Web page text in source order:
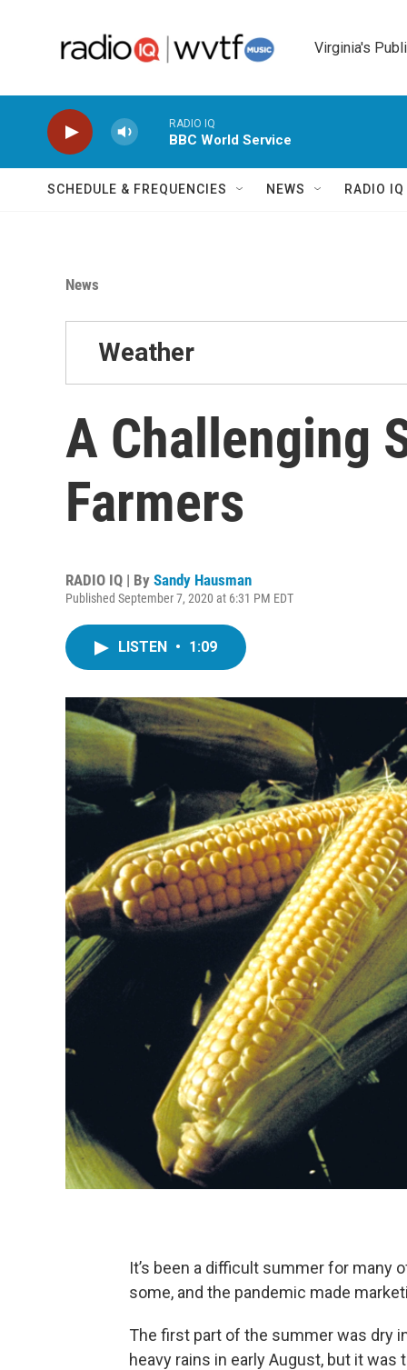
Virginia's
RADIO IQ
BBC World Service
SCHEDULE & FREQUENCIES NEWS RADIO
News
Weather
A Challenging
Farmers
RADIO IQ | By Sandy Hausman
Published September 7, 2020 at 6:31 PM EDT
LISTEN • 1:09
It’s been a difficult summer for many
some, and the pandemic made
The first part of the summer was dry
heavy rains in early August, but it